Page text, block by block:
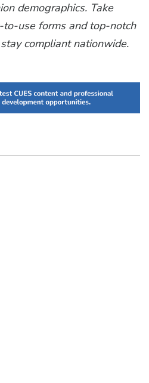
demographics. Take
use forms and top-notch
compliant nationwide.